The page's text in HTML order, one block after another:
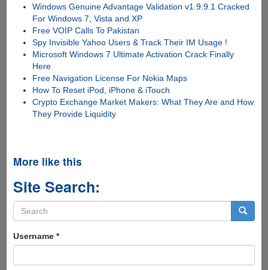
Windows Genuine Advantage Validation v1.9.9.1 Cracked
For Windows 7, Vista and XP
Free VOIP Calls To Pakistan
Spy Invisible Yahoo Users & Track Their IM Usage !
Microsoft Windows 7 Ultimate Activation Crack Finally
Here
Free Navigation License For Nokia Maps
How To Reset iPod, iPhone & iTouch
Crypto Exchange Market Makers: What They Are and How
They Provide Liquidity
More like this
Site Search:
Search
form
Username *